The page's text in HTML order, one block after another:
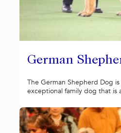
German
The German Shepherd Dog
exceptional family dog that is